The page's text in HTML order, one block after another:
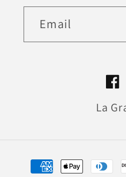
Email
La
Payment